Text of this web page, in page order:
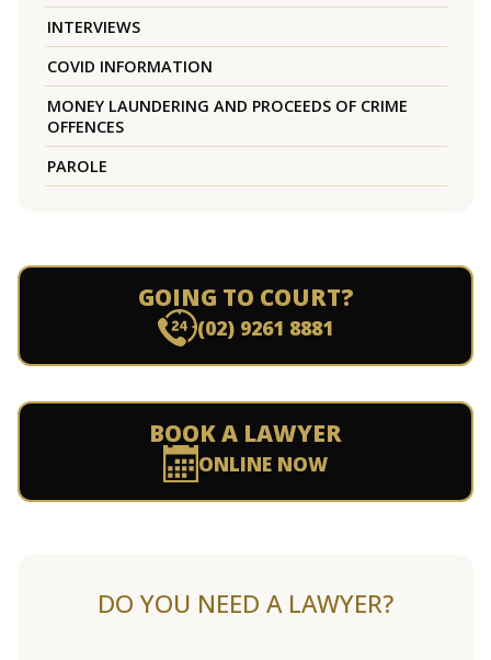
INTERVIEWS
COVID INFORMATION
MONEY LAUNDERING AND PROCEEDS OF CRIME
OFFENCES
PAROLE
GOING TO COURT?
(02) 9261 8881
BOOK A LAWYER
ONLINE NOW
DO YOU NEED A LAWYER?